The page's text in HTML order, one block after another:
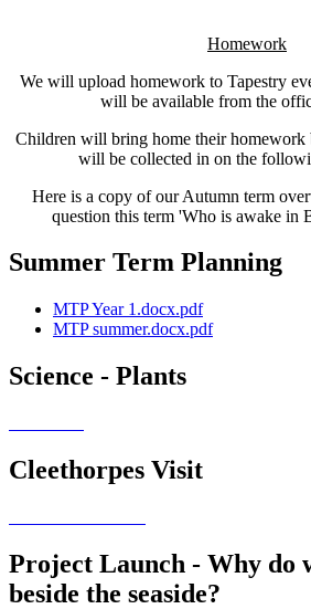
Homework
We will upload homework to Tapestry
will be available from the
Children will bring home their homework
will be collected in on the
Here is a copy of our Autumn term
question this term 'Who is awake in
Summer Term Planning
MTP Year 1.docx.pdf
MTP summer.docx.pdf
Science - Plants
Cleethorpes Visit
Project Launch - Why do
beside the seaside?